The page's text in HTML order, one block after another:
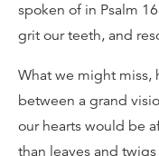
spoken of in Psalm
grit our teeth, and
What we might miss,
between a grand
our hearts would be
than leaves and